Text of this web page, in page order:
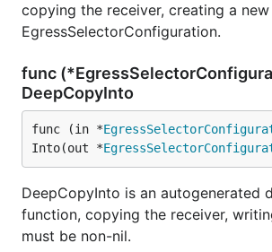
copying the receiver, creating a new
EgressSelectorConfiguration.
func
DeepCopyInto
func (in *
Into(out *
DeepCopyInto is an autogenerated
function, copying the receiver,
must be non-nil.